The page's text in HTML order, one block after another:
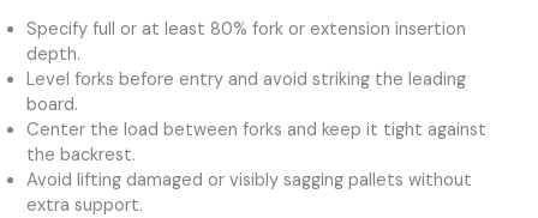
Specify full or at least 80% fork or extension insertion
depth.
Level forks before entry and avoid striking the leading
board.
Center the load between forks and keep it tight against
the backrest.
Avoid lifting damaged or visibly sagging pallets without
extra support.